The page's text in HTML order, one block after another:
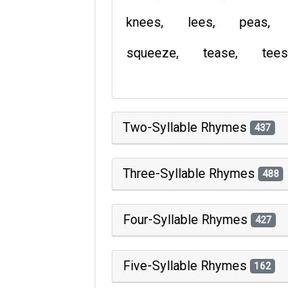
knees
lees peas
squeeze
tease tees
Two-Syllable Rhymes 437
Three-Syllable Rhymes 488
Four-Syllable Rhymes 427
Five-Syllable Rhymes 162